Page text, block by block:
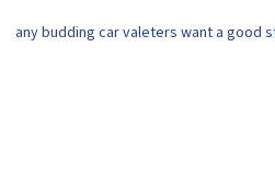
any budding car valeters want a good